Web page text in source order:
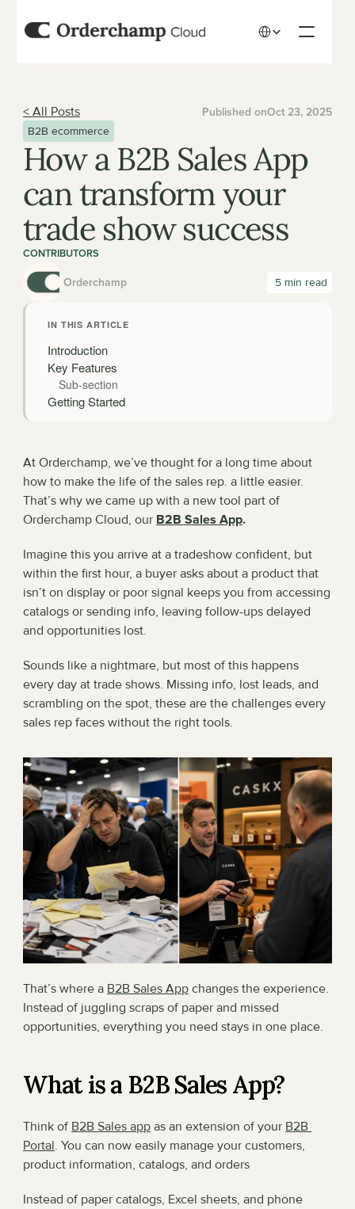
< All Posts Published onOct 23, 2025
B2B ecommerce
How a B2B Sales App
can transform your
trade show success
CONTRIBUTORS
Orderchamp 5 min read
IN THIS ARTICLE
Introduction
Key Features
Sub-section
Getting Started
At Orderchamp, we’ve thought for a long time about
how to make the life of the sales rep. a little easier.
That’s why we came up with a new tool part of
Orderchamp Cloud, our B2B Sales App.
Imagine this you arrive at a tradeshow confident, but
within the first hour, a buyer asks about a product that
isn’t on display or poor signal keeps you from accessing
catalogs or sending info, leaving follow-ups delayed
and opportunities lost.
Sounds like a nightmare, but most of this happens
every day at trade shows. Missing info, lost leads, and
scrambling on the spot, these are the challenges every
sales rep faces without the right tools.
That’s where a B2B Sales App changes the experience.
Instead of juggling scraps of paper and missed
opportunities, everything you need stays in one place.
What is a B2B Sales App?
Think of B2B Sales app as an extension of your B2B
Portal. You can now easily manage your customers,
product information, catalogs, and orders
Instead of paper catalogs, Excel sheets, and phone